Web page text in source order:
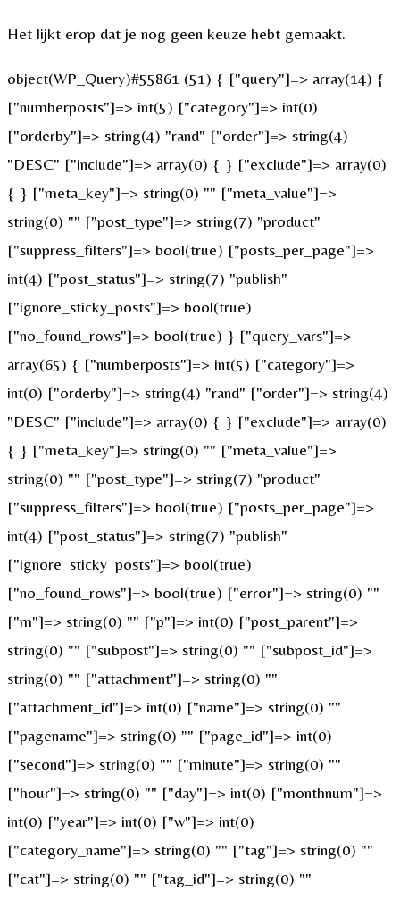
Het lijkt erop dat je nog geen keuze hebt gemaakt.
object(WP_Query)#55861 (51) { ["query"]=> array(14) {
["numberposts"]=> int(5) ["category"]=> int(0)
["orderby"]=> string(4) "rand" ["order"]=> string(4)
"DESC" ["include"]=> array(0) { } ["exclude"]=> array(0)
{ } ["meta_key"]=> string(0) "" ["meta_value"]=>
string(0) "" ["post_type"]=> string(7) "product"
["suppress_filters"]=> bool(true) ["posts_per_page"]=>
int(4) ["post_status"]=> string(7) "publish"
["ignore_sticky_posts"]=> bool(true)
["no_found_rows"]=> bool(true) } ["query_vars"]=>
array(65) { ["numberposts"]=> int(5) ["category"]=>
int(0) ["orderby"]=> string(4) "rand" ["order"]=> string(4)
"DESC" ["include"]=> array(0) { } ["exclude"]=> array(0)
{ } ["meta_key"]=> string(0) "" ["meta_value"]=>
string(0) "" ["post_type"]=> string(7) "product"
["suppress_filters"]=> bool(true) ["posts_per_page"]=>
int(4) ["post_status"]=> string(7) "publish"
["ignore_sticky_posts"]=> bool(true)
["no_found_rows"]=> bool(true) ["error"]=> string(0) ""
["m"]=> string(0) "" ["p"]=> int(0) ["post_parent"]=>
string(0) "" ["subpost"]=> string(0) "" ["subpost_id"]=>
string(0) "" ["attachment"]=> string(0) ""
["attachment_id"]=> int(0) ["name"]=> string(0) ""
["pagename"]=> string(0) "" ["page_id"]=> int(0)
["second"]=> string(0) "" ["minute"]=> string(0) ""
["hour"]=> string(0) "" ["day"]=> int(0) ["monthnum"]=>
int(0) ["year"]=> int(0) ["w"]=> int(0)
["category_name"]=> string(0) "" ["tag"]=> string(0) ""
["cat"]=> string(0) "" ["tag_id"]=> string(0) ""